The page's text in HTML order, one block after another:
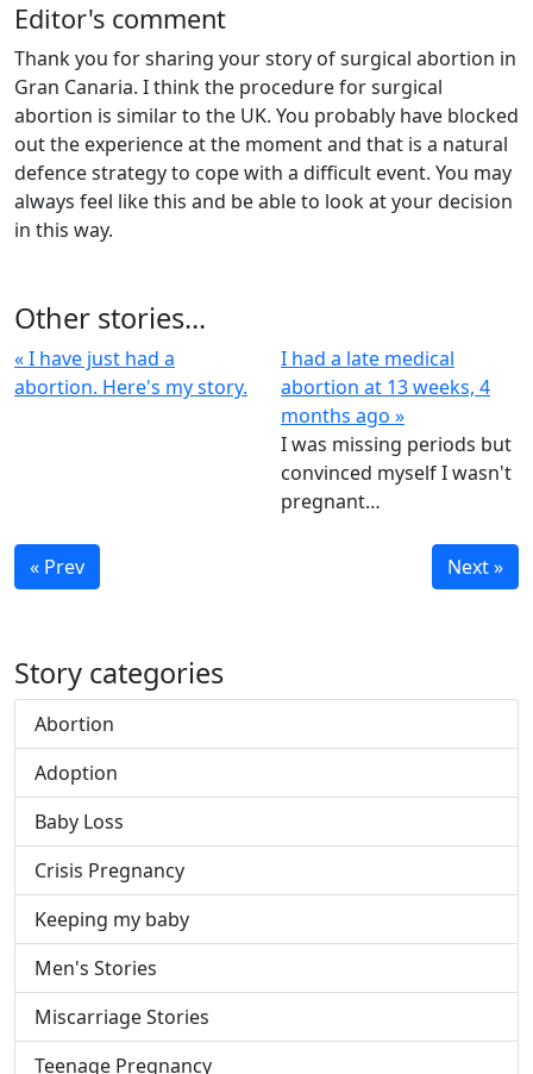
Editor's comment
Thank you for sharing your story of surgical abortion in
Gran Canaria. I think the procedure for surgical
abortion is similar to the UK. You probably have blocked
out the experience at the moment and that is a natural
defence strategy to cope with a difficult event. You may
always feel like this and be able to look at your decision
in this way.
Other stories...
« I have just had a
abortion. Here's my story.
I had a late medical
abortion at 13 weeks, 4
months ago »
I was missing periods but
convinced myself I wasn't
pregnant…
« Prev Next »
Story categories
Abortion
Adoption
Baby Loss
Crisis Pregnancy
Keeping my baby
Men's Stories
Miscarriage Stories
Teenage Pregnancy